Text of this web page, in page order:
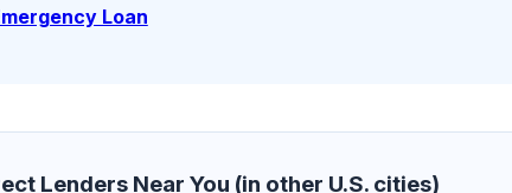
Loan
Lenders Near You (in other U.S. cities)